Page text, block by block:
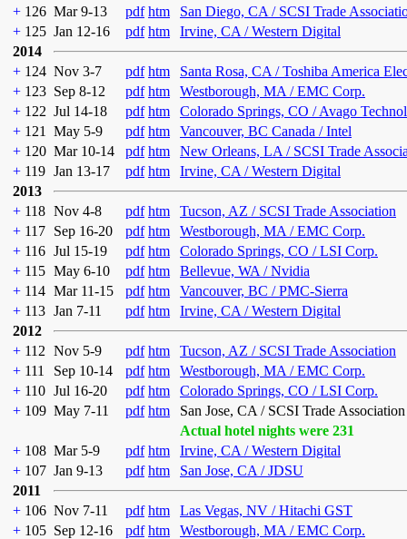
+ 126 Mar 9-13 pdf htm
San Diego, CA / SCSI Trade
+ 125 Jan 12-16 pdf htm
Irvine, CA / Western Digital
2014
+ 124 Nov 3-7 pdf htm
Santa Rosa, CA / Toshiba America
+ 123 Sep 8-12 pdf htm
Westborough, MA / EMC Corp.
+ 122 Jul 14-18 pdf htm
Colorado Springs, CO / Avago
+ 121 May 5-9 pdf htm
Vancouver, BC Canada / Intel
+ 120 Mar 10-14 pdf htm
New Orleans, LA / SCSI Trade
+ 119 Jan 13-17 pdf htm
Irvine, CA / Western Digital
2013
+ 118 Nov 4-8 pdf htm
Tucson, AZ / SCSI Trade Association
+ 117 Sep 16-20 pdf htm
Westborough, MA / EMC Corp.
+ 116 Jul 15-19 pdf htm
Colorado Springs, CO / LSI Corp.
+ 115 May 6-10 pdf htm
Bellevue, WA / Nvidia
+ 114 Mar 11-15 pdf htm
Vancouver, BC / PMC-Sierra
+ 113 Jan 7-11 pdf htm
Irvine, CA / Western Digital
2012
+ 112 Nov 5-9 pdf htm
Tucson, AZ / SCSI Trade Association
+ 111 Sep 10-14 pdf htm
Westborough, MA / EMC Corp.
+ 110 Jul 16-20 pdf htm
Colorado Springs, CO / LSI Corp.
+ 109 May 7-11 pdf htm
San Jose, CA / SCSI Trade Association
Actual hotel nights were 231
+ 108 Mar 5-9 pdf htm
Irvine, CA / Western Digital
+ 107 Jan 9-13 pdf htm
San Jose, CA / JDSU
2011
+ 106 Nov 7-11 pdf htm
Las Vegas, NV / Hitachi GST
+ 105 Sep 12-16 pdf htm Westborough, MA / EMC Corp.